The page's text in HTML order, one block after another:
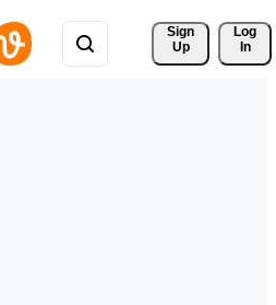
Sign
Up
Log
In